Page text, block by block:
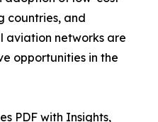
countries, and
aviation networks are
opportunities in the
PDF with Insights,